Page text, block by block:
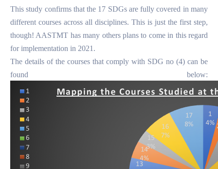
This study confirms that the 17 SDGs are fully covered in many
different courses across all disciplines. This is just the first step,
though! AASTMT has many others plans to come in this regard
for implementation in 2021.
The details of the courses that comply with SDG no (4) can be
found below: